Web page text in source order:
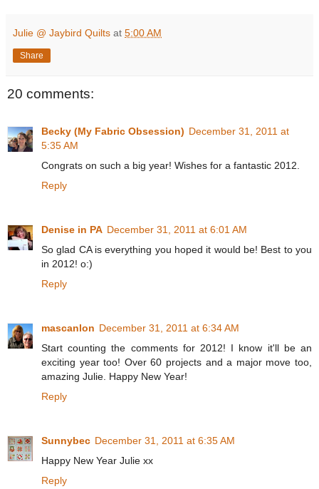
Julie @ Jaybird Quilts at 5:00 AM
Share
20 comments:
Becky (My Fabric Obsession) December 31, 2011 at
5:35 AM
Congrats on such a big year! Wishes for a fantastic 2012.
Reply
Denise in PA December 31, 2011 at 6:01 AM
So glad CA is everything you hoped it would be! Best to you
in 2012! o:)
Reply
mascanlon December 31, 2011 at 6:34 AM
Start counting the comments for 2012! I know it'll be an
exciting year too! Over 60 projects and a major move too,
amazing Julie. Happy New Year!
Reply
Sunnybec December 31, 2011 at 6:35 AM
Happy New Year Julie xx
Reply